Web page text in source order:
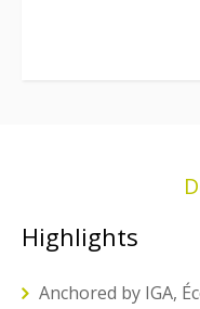
Highlights
Anchored by IGA,